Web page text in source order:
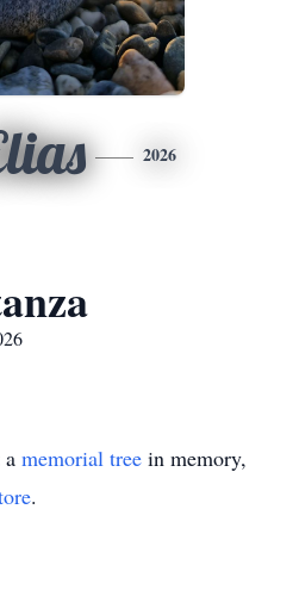
2026
memorial tree in memory,
.